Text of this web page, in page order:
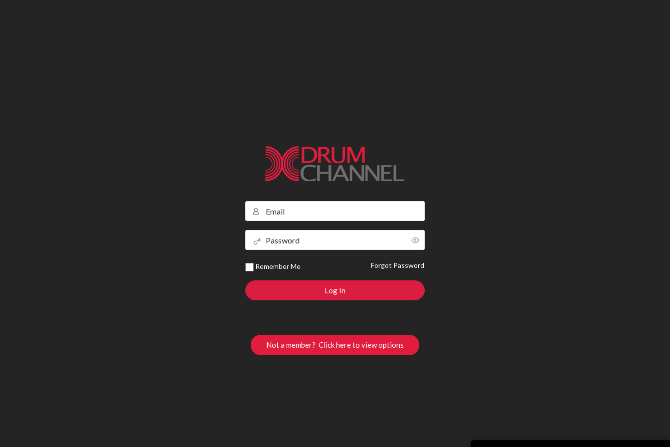
Remember Me Forgot Password
Not a member? Click here to view options